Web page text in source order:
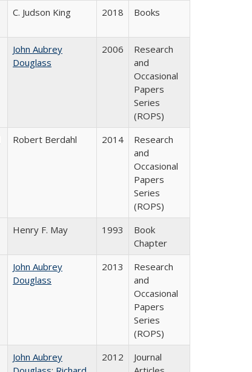
C. Judson King 2018 Books
John Aubrey
Douglass
2006
Research
and
Occasional
Papers
Series
(ROPS)
Robert Berdahl 2014
Research
and
Occasional
Papers
Series
(ROPS)
Henry F. May 1993
Book
Chapter
John Aubrey
Douglass
2013
Research
and
Occasional
Papers
Series
(ROPS)
John Aubrey
2012
Journal